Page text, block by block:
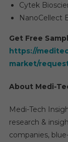
Cytek
NanoCellect
Get Free
https://
market/
About Medi-
Medi-Tech
research &
companies,